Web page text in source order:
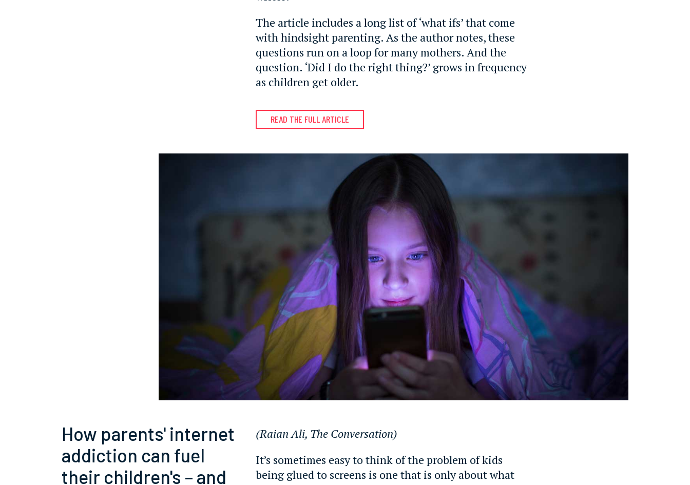
The article includes a long list of ‘what ifs’ that come
with hindsight parenting. As the author notes, these
questions run on a loop for many mothers. And the
question. ‘Did I do the right thing?’ grows in frequency
as children get older.
READ THE FULL ARTICLE
How parents' internet
addiction can fuel
their children's – and
(Raian Ali, The Conversation)
It’s sometimes easy to think of the problem of kids
being glued to screens is one that is only about what